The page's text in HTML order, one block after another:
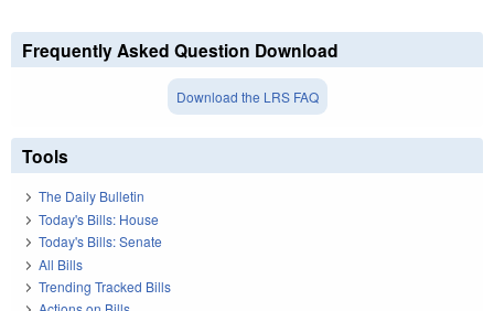
Frequently Asked Question Download
Download the LRS FAQ
Tools
The Daily Bulletin
Today's Bills: House
Today's Bills: Senate
All Bills
Trending Tracked Bills